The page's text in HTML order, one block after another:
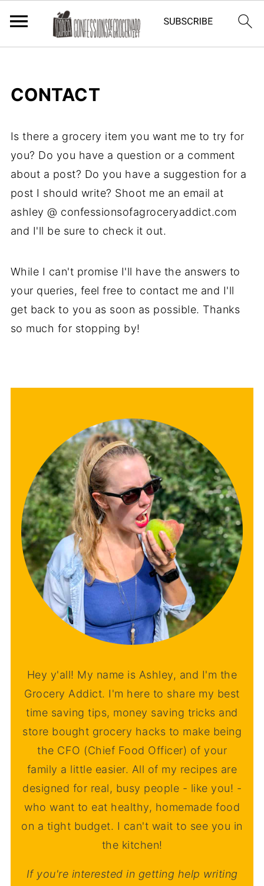
CONTACT
Is there a grocery item you want me to try for
you? Do you have a question or a comment
about a post? Do you have a suggestion for a
post I should write? Shoot me an email at
ashley @ confessionsofagroceryaddict.com
and I'll be sure to check it out.
While I can't promise I'll have the answers to
your queries, feel free to contact me and I'll
get back to you as soon as possible. Thanks
so much for stopping by!
Hey y'all! My name is Ashley, and I'm the
Grocery Addict. I'm here to share my best
time saving tips, money saving tricks and
store bought grocery hacks to make being
the CFO (Chief Food Officer) of your
family a little easier. All of my recipes are
designed for real, busy people - like you! -
who want to eat healthy, homemade food
on a tight budget. I can't wait to see you in
the kitchen!
If you're interested in getting help writing